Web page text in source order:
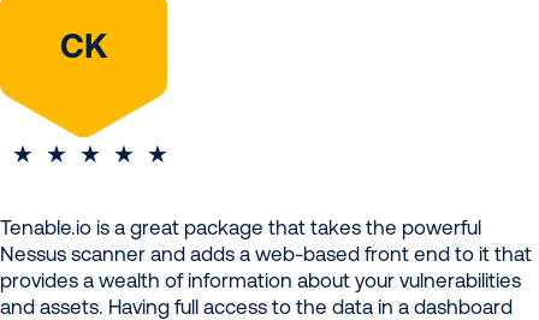
CK
Tenable.io is a great package that takes the powerful
Nessus scanner and adds a web-based front end to it that
provides a wealth of information about your vulnerabilities
and assets. Having full access to the data in a dashboard